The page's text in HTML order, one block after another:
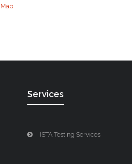
Map
Services
ISTA Testing Services